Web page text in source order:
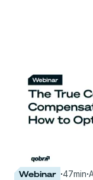
Webinar ·47min·